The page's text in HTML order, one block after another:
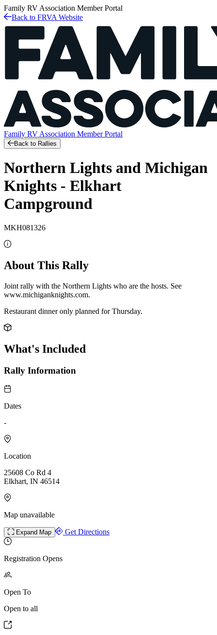
Family RV Association Member Portal
Back to FRVA Website
Family RV Association Member Portal
Back to Rallies
Northern Lights and Michigan
Knights - Elkhart
Campground
MKH081326
About This Rally
Joint rally with the Northern Lights who are the hosts. See
www.michiganknights.com.
Restaurant dinner only planned for Thursday.
What's Included
Rally Information
Dates
-
Location
25608 Co Rd 4
Elkhart, IN 46514
Map unavailable
Expand Map Get Directions
Registration Opens
Open To
Open to all